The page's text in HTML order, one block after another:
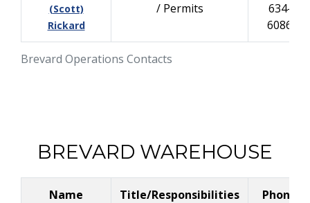
Brevard Operations Contacts
(Scott)
Rickard
/ Permits
634-
6086
BREVARD WAREHOUSE
Name Title/Responsibilities
Phone